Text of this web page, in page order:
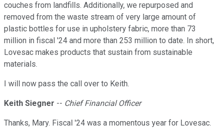
couches from landfills. Additionally, we repurposed and
removed from the waste stream of very large amount of
plastic bottles for use in upholstery fabric, more than 73
million in fiscal '24 and more than 253 million to date. In short,
Lovesac makes products that sustain from sustainable
materials.
I will now pass the call over to Keith.
Keith Siegner -- Chief Financial Officer
Thanks, Mary. Fiscal '24 was a momentous year for Lovesac.